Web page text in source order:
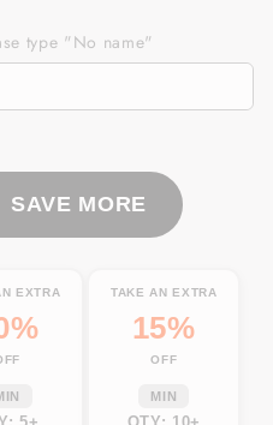
type "No name"
MORE
EXTRA TAKE AN EXTRA
15%
OFF
MIN